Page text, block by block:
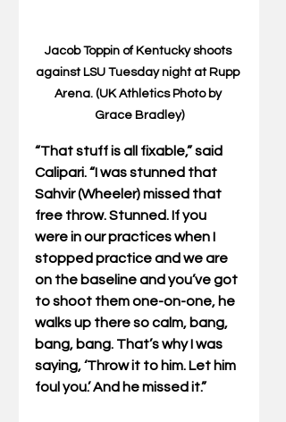
Jacob Toppin of Kentucky shoots
against LSU Tuesday night at Rupp
Arena. (UK Athletics Photo by
Grace Bradley)
“That stuff is all fixable,” said
Calipari. “I was stunned that
Sahvir (Wheeler) missed that
free throw. Stunned. If you
were in our practices when I
stopped practice and we are
on the baseline and you’ve got
to shoot them one-on-one, he
walks up there so calm, bang,
bang, bang. That’s why I was
saying, ‘Throw it to him. Let him
foul you.’ And he missed it.”